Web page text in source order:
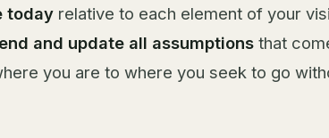
today relative to each element of your
and update all assumptions that
you are to where you seek to go